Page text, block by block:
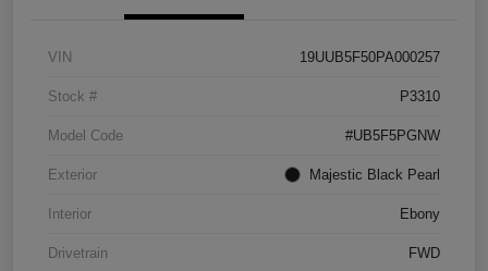
VIN 19UUB5F50PA000257
Stock # P3310
Model Code #UB5F5PGNW
Exterior Majestic Black Pearl
Interior Ebony
Drivetrain FWD